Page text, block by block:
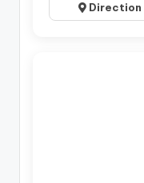
Direction